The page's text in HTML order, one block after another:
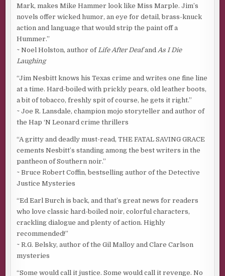
Mark, makes Mike Hammer look like Miss Marple. Jim’s
novels offer wicked humor, an eye for detail, brass-knuck
action and language that would strip the paint off a
Hummer.”
~ Noel Holston, author of Life After Deafand As I Die
Laughing
“Jim Nesbitt knows his Texas crime and writes one fine line
at a time. Hard-boiled with prickly pears, old leather boots,
a bit of tobacco, freshly spit of course, he gets it right.”
~ Joe R. Lansdale, champion mojo storyteller and author of
the Hap ‘N Leonard crime thrillers
“A gritty and deadly must-read, THE FATAL SAVING GRACE
cements Nesbitt’s standing among the best writers in the
pantheon of Southern noir.”
~ Bruce Robert Coffin, bestselling author of the Detective
Justice Mysteries
“Ed Earl Burch is back, and that’s great news for readers
who love classic hard-boiled noir, colorful characters,
crackling dialogue and plenty of action. Highly
recommended!”
~ R.G. Belsky, author of the Gil Malloy and Clare Carlson
mysteries
“Some would call it justice. Some would call it revenge. No